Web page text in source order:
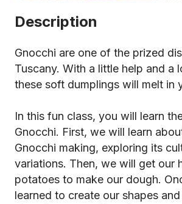
Description
Gnocchi are one of the prized
Tuscany. With a little help and a
these soft dumplings will melt in
In this fun class, you will learn
Gnocchi. First, we will learn
Gnocchi making, exploring its
variations. Then, we will get our
potatoes to make our dough.
learned to create our shapes